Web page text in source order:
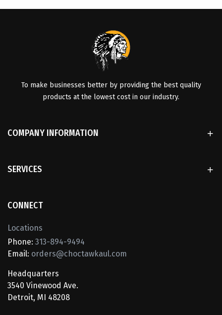
To make businesses better by providing the best quality
products at the lowest cost in our industry.
COMPANY INFORMATION
SERVICES
CONNECT
Locations
Phone: 313-894-9494
Email: orders@choctawkaul.com
Headquarters
3540 Vinewood Ave.
Detroit, MI 48208